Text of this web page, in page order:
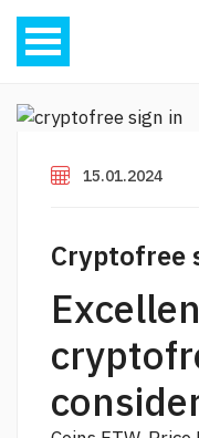
15.01.2024
Cryptofree